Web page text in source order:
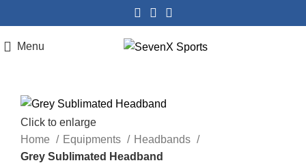
Menu
Click to enlarge
Home
Equipments
Headbands
Grey Sublimated Headband